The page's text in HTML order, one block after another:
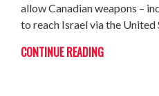
allow Canadian weapons –
to reach Israel via the United
CONTINUE READING